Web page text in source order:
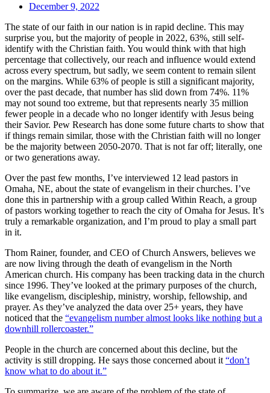
December 9, 2022
The state of our faith in our nation is in rapid decline. This may
surprise you, but the majority of people in 2022, 63%, still self-
identify with the Christian faith. You would think with that high
percentage that collectively, our reach and influence would extend
across every spectrum, but sadly, we seem content to remain silent
on the margins. While 63% of people is still a significant majority,
over the past decade, that number has slid down from 74%. 11%
may not sound too extreme, but that represents nearly 35 million
fewer people in a decade who no longer identify with Jesus being
their Savior. Pew Research has done some future charts to show that
if things remain similar, those with the Christian faith will no longer
be the majority between 2050-2070. That is not far off; literally, one
or two generations away.
Over the past few months, I’ve interviewed 12 lead pastors in
Omaha, NE, about the state of evangelism in their churches. I’ve
done this in partnership with a group called Within Reach, a group
of pastors working together to reach the city of Omaha for Jesus. It’s
truly a remarkable organization, and I’m proud to play a small part
in it.
Thom Rainer, founder, and CEO of Church Answers, believes we
are now living through the death of evangelism in the North
American church. His company has been tracking data in the church
since 1996. They’ve looked at the primary purposes of the church,
like evangelism, discipleship, ministry, worship, fellowship, and
prayer. As they’ve analyzed the data over 25+ years, they have
noticed that the “evangelism number almost looks like nothing but a
downhill rollercoaster.”
People in the church are concerned about this decline, but the
activity is still dropping. He says those concerned about it “don’t
know what to do about it.”